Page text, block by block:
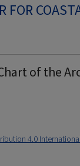
FOR
of the
4.0